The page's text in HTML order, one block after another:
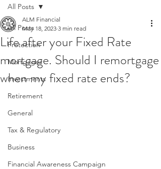
All Posts
Protection
Mortgages
Investments
Retirement
General
Tax & Regulatory
Business
Financial Awareness Campaign
All Posts
Life after your Fixed Rate
mortgage. Should I remortgage
when my fixed rate ends?
ALM Financial
May 18, 2023 3 min read